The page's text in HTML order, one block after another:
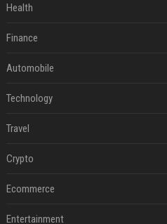
Health
Finance
Automobile
Technology
Travel
Crypto
Ecommerce
Entertainment